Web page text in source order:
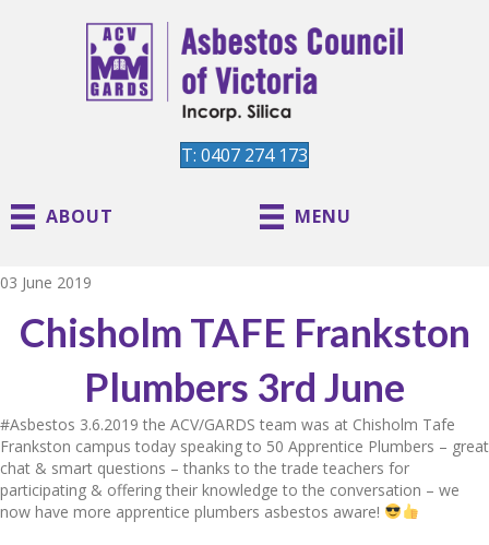
T: 0407 274 173
ABOUT MENU
03 June 2019
Chisholm TAFE Frankston
Plumbers 3rd June
#Asbestos 3.6.2019 the ACV/GARDS team was at Chisholm Tafe
Frankston campus today speaking to 50 Apprentice Plumbers – great
chat & smart questions – thanks to the trade teachers for
participating & offering their knowledge to the conversation – we
now have more apprentice plumbers asbestos aware!